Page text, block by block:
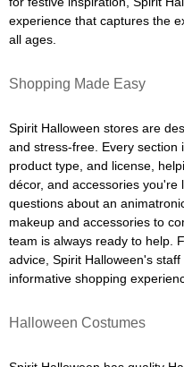
experience that captures the
all ages.
Shopping Made Easy
Spirit Halloween stores are
and stress-free. Every section
product type, and license,
décor, and accessories you're
questions about an
makeup and accessories to
team is always ready to help.
advice, Spirit Halloween's
informative shopping
Halloween Costumes